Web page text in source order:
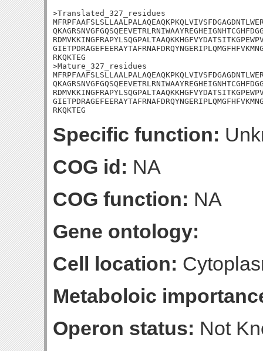
>Translated_327_residues
RKQKTEG
>Mature_327_residues
RKQKTEG
Specific function:
COG id: NA
COG function: NA
Gene ontology:
Cell location:
Metaboloic
Operon status: Not